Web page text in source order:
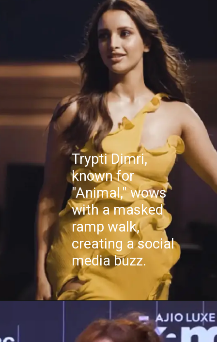
Trypti Dimri,
known for
"Animal," wows
with a masked
ramp walk,
creating a social
media buzz.